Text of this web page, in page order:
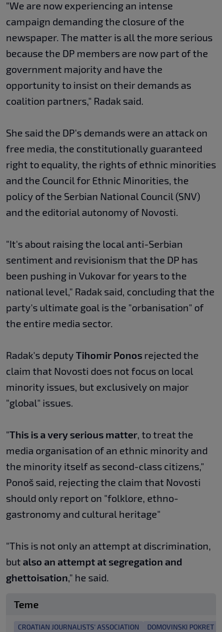
"We are now experiencing an intense
campaign demanding the closure of the
newspaper. The matter is all the more serious
because the DP members are now part of the
government majority and have the
opportunity to insist on their demands as
coalition partners," Radak said.
She said the DP's demands were an attack on
free media, the constitutionally guaranteed
right to equality, the rights of ethnic minorities
and the Council for Ethnic Minorities, the
policy of the Serbian National Council (SNV)
and the editorial autonomy of Novosti.
"It's about raising the local anti-Serbian
sentiment and revisionism that the DP has
been pushing in Vukovar for years to the
national level," Radak said, concluding that the
party's ultimate goal is the "orbanisation" of
the entire media sector.
Radak's deputy Tihomir Ponos rejected the
claim that Novosti does not focus on local
minority issues, but exclusively on major
"global" issues.
"This is a very serious matter, to treat the
media organisation of an ethnic minority and
the minority itself as second-class citizens,"
Ponoš said, rejecting the claim that Novosti
should only report on "folklore, ethno-
gastronomy and cultural heritage"
"This is not only an attempt at discrimination,
but also an attempt at segregation and
ghettoisation," he said.
Teme
CROATIAN JOURNALISTS' ASSOCIATION DOMOVINSKI POKRET